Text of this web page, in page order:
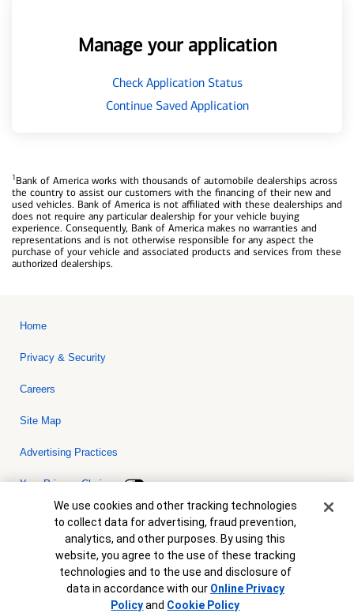
Manage your application
Check Application Status
Continue Saved Application
1Bank of America works with thousands of automobile dealerships across
the country to assist our customers with the financing of their new and
used vehicles. Bank of America is not affiliated with these dealerships and
does not require any particular dealership for your vehicle buying
experience. Consequently, Bank of America makes no warranties and
representations and is not otherwise responsible for any aspect the
purchase of your vehicle and associated products and services from these
authorized dealerships.
Home
Privacy & Security
Careers
Site Map
Advertising Practices
Your Privacy Choices
Bank of America, N.A. Member FDIC.Equal Housing Lender
© 2026 Bank of America Corporation. All rights reserved. Credit and
collateral are subject to approval. Terms and conditions apply. This
is not a commitment to lend. Programs, rates, terms and conditions
are subject to change without notice.
Cookie Banner
We use cookies and other tracking technologies
to collect data for advertising, fraud prevention,
analytics, and other purposes. By using this
website, you agree to the use of these tracking
technologies and to the use and disclosure of
data in accordance with our Online Privacy
Policyand Cookie Policy